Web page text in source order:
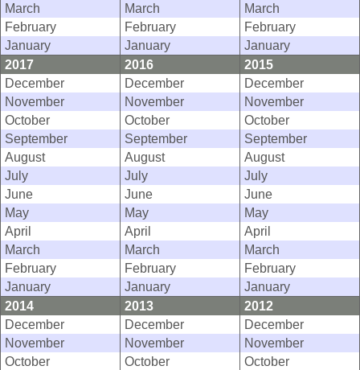
March
March
March
February
February
February
January
January
January
2017
2016
2015
December
December
December
November
November
November
October
October
October
September
September
September
August
August
August
July
July
July
June
June
June
May
May
May
April
April
April
March
March
March
February
February
February
January
January
January
2014
2013
2012
December
December
December
November
November
November
October
October
October